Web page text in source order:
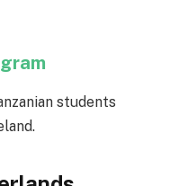
students